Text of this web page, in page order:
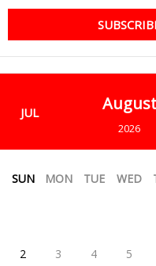
JUL August
2026
SUN MON TUE WED
2 3 4 5